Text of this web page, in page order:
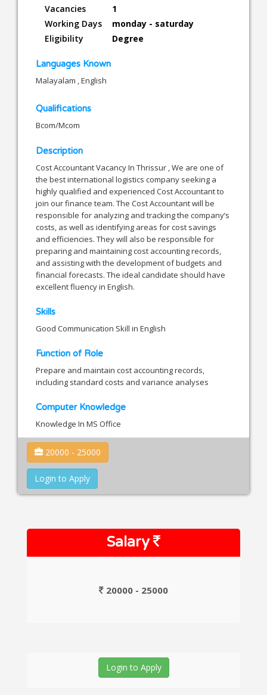
Vacancies
1
Working Days
monday - saturday
Eligibility
Degree
Languages Known
Malayalam , English
Qualifications
Bcom/Mcom
Description
Cost Accountant Vacancy In Thrissur , We are one of
the best international logistics company seeking a
highly qualified and experienced Cost Accountant to
join our finance team. The Cost Accountant will be
responsible for analyzing and tracking the company’s
costs, as well as identifying areas for cost savings
and efficiencies. They will also be responsible for
preparing and maintaining cost accounting records,
and assisting with the development of budgets and
financial forecasts. The ideal candidate should have
excellent fluency in English.
Skills
Good Communication Skill in English
Function of Role
Prepare and maintain cost accounting records,
including standard costs and variance analyses
Computer Knowledge
Knowledge In MS Office
20000 - 25000
Login to Apply
Salary
20000 - 25000
Login to Apply